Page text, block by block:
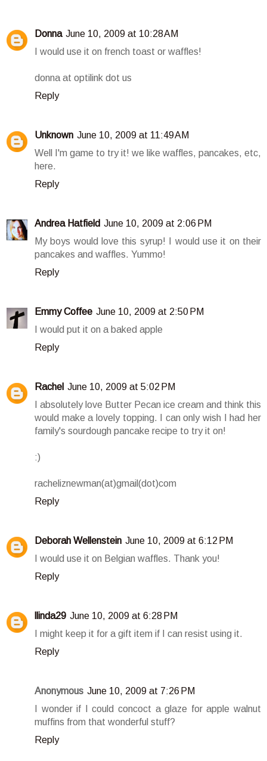
Donna June 10, 2009 at 10:28 AM
I would use it on french toast or waffles!
donna at optilink dot us
Reply
Unknown June 10, 2009 at 11:49 AM
Well I'm game to try it! we like waffles, pancakes, etc,
here.
Reply
Andrea Hatfield June 10, 2009 at 2:06 PM
My boys would love this syrup! I would use it on their
pancakes and waffles. Yummo!
Reply
Emmy Coffee June 10, 2009 at 2:50 PM
I would put it on a baked apple
Reply
Rachel June 10, 2009 at 5:02 PM
I absolutely love Butter Pecan ice cream and think this
would make a lovely topping. I can only wish I had her
family's sourdough pancake recipe to try it on!
:)
racheliznewman(at)gmail(dot)com
Reply
Deborah Wellenstein June 10, 2009 at 6:12 PM
I would use it on Belgian waffles. Thank you!
Reply
llinda29 June 10, 2009 at 6:28 PM
I might keep it for a gift item if I can resist using it.
Reply
Anonymous June 10, 2009 at 7:26 PM
I wonder if I could concoct a glaze for apple walnut
muffins from that wonderful stuff?
Reply